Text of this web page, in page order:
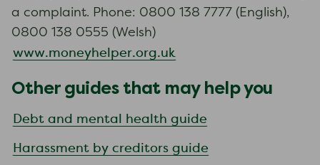
a complaint. Phone: 0800 138 7777 (English),
0800 138 0555 (Welsh)
www.moneyhelper.org.uk
Other guides that may help you
Debt and mental health guide
Harassment by creditors guide